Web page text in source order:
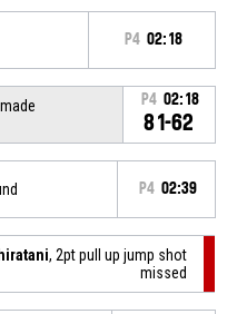
P4 02:18
P4 02:18
81-62
P4 02:39
, 2pt pull up jump shot
missed